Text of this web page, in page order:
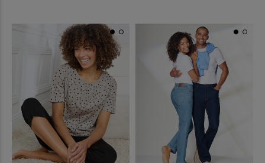
Quilted Jackets (18)
Reversible Coats & Jackets
Rugby(23)
Sandals (40)
Scarves(3)